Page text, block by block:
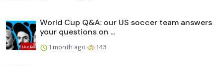
World Cup Q&A: our US soccer team answers
your questions on ...
1 month ago 143